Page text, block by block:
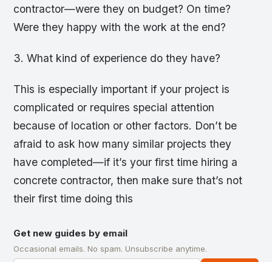
contractor—were they on budget? On time?
Were they happy with the work at the end?
3. What kind of experience do they have?
This is especially important if your project is
complicated or requires special attention
because of location or other factors. Don’t be
afraid to ask how many similar projects they
have completed—if it’s your first time hiring a
concrete contractor, then make sure that’s not
their first time doing this
Get new guides by email
Occasional emails. No spam. Unsubscribe anytime.